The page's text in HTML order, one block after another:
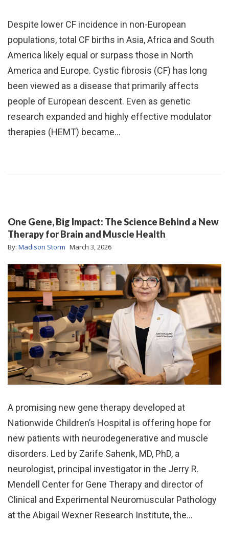
Despite lower CF incidence in non-European
populations, total CF births in Asia, Africa and South
America likely equal or surpass those in North
America and Europe. Cystic fibrosis (CF) has long
been viewed as a disease that primarily affects
people of European descent. Even as genetic
research expanded and highly effective modulator
therapies (HEMT) became…
One Gene, Big Impact: The Science Behind a New
Therapy for Brain and Muscle Health
By: Madison Storm March 3, 2026
A promising new gene therapy developed at
Nationwide Children’s Hospital is offering hope for
new patients with neurodegenerative and muscle
disorders. Led by Zarife Sahenk, MD, PhD, a
neurologist, principal investigator in the Jerry R.
Mendell Center for Gene Therapy and director of
Clinical and Experimental Neuromuscular Pathology
at the Abigail Wexner Research Institute, the…